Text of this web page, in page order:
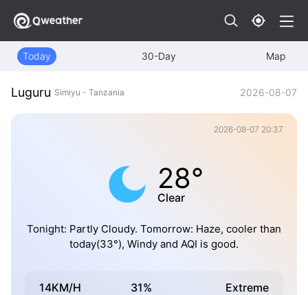
Today 30-Day Map
Luguru Simiyu - Tanzania 2026-08-07
2026-08-07 20:37
28°
Clear
Tonight: Partly Cloudy. Tomorrow: Haze, cooler than
today(33°), Windy and AQI is good.
14KM/H 31% Extreme